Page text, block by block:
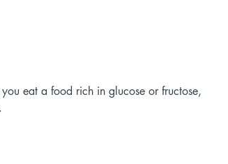
eat a food rich in glucose or fructose,